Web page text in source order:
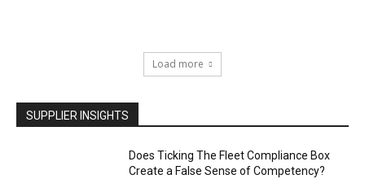
Load more
SUPPLIER INSIGHTS
Does Ticking The Fleet Compliance Box
Create a False Sense of Competency?